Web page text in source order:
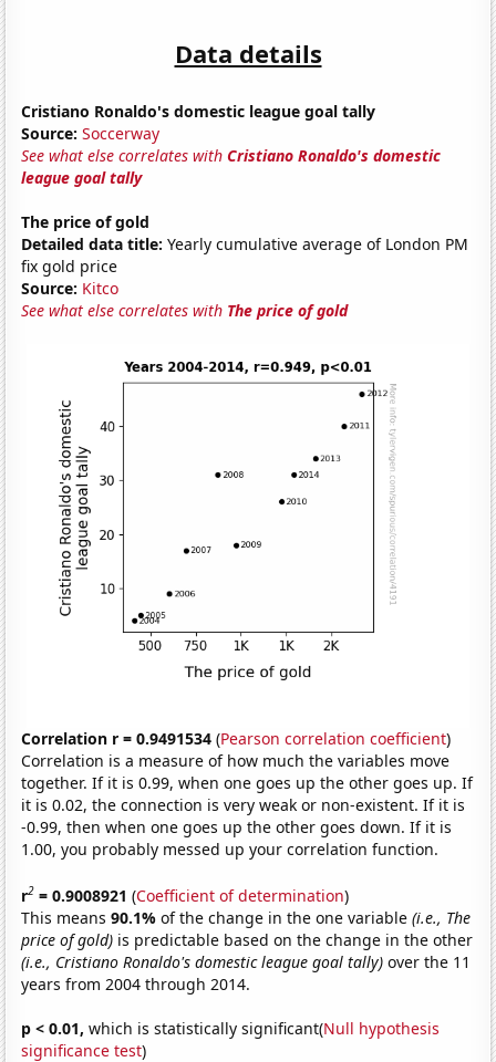
Data details
Cristiano Ronaldo's domestic league goal tally
Source: Soccerway
See what else correlates withCristiano Ronaldo's domestic
league goal tally
The price of gold
Detailed data title: Yearly cumulative average of London PM
fix gold price
Source: Kitco
See what else correlates with The price of gold
Correlation r = 0.9491534 (Pearson correlation coefficient)
Correlation is a measure of how much the variables move
together. If it is 0.99, when one goes up the other goes up. If
it is 0.02, the connection is very weak or non-existent. If it is
-0.99, then when one goes up the other goes down. If it is
1.00, you probably messed up your correlation function.
r2 = 0.9008921 (Coefficient of determination)
This means90.1%of the change in the one variable(i.e., The
price of gold) is predictable based on the change in the other
(i.e., Cristiano Ronaldo's domestic league goal tally) over the 11
years from 2004 through 2014.
p < 0.01, which is statistically significant(Null hypothesis
significance test)